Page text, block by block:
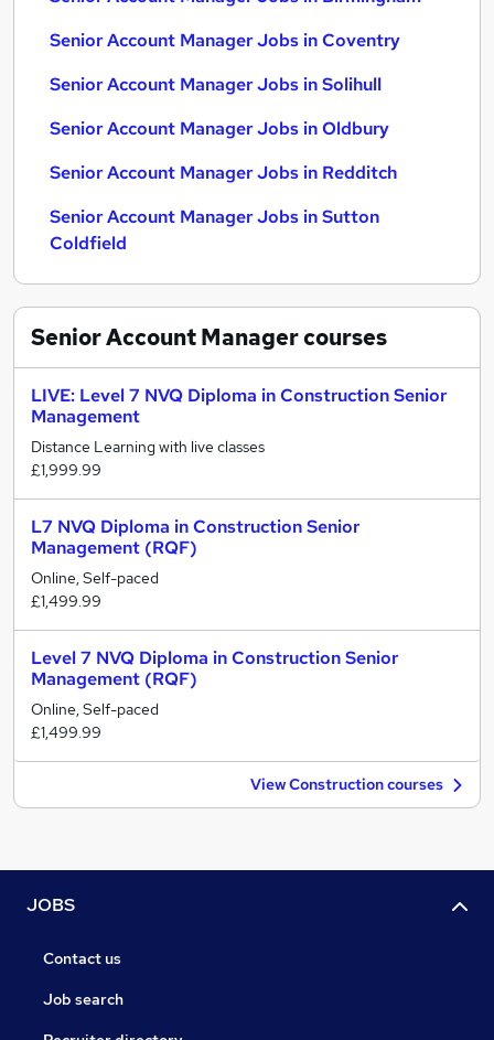
Senior Account Manager Jobs in Coventry
Senior Account Manager Jobs in Solihull
Senior Account Manager Jobs in Oldbury
Senior Account Manager Jobs in Redditch
Senior Account Manager Jobs in Sutton
Coldfield
Senior Account Managercourses
LIVE: Level 7 NVQ Diploma in Construction Senior
Management
Distance Learning with live classes
£1,999.99
L7 NVQ Diploma in Construction Senior
Management (RQF)
Online, Self-paced
£1,499.99
Level 7 NVQ Diploma in Construction Senior
Management (RQF)
Online, Self-paced
£1,499.99
View Construction courses
JOBS
Contact us
Job search